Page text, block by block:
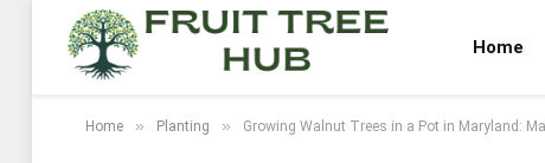
Home
Home » Planting » Growing Walnut Trees in a Pot in Maryland: